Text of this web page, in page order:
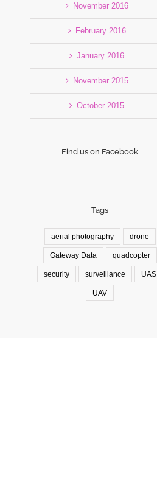
November 2016
February 2016
January 2016
November 2015
October 2015
Find us on Facebook
Tags
aerial photography drone
Gateway Data quadcopter
security surveillance UAS
UAV